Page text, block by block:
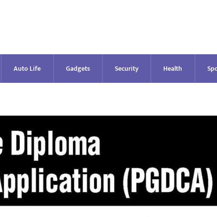
Auto Life Gadgets Security Health